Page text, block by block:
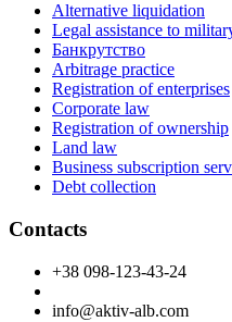
Alternative liquidation
Legal assistance to
Банкрутство
Arbitrage practice
Registration of enterprises
Corporate law
Registration of ownership
Land law
Business subscription
Debt collection
Contacts
+38 098-123-43-24
info@aktiv-alb.com